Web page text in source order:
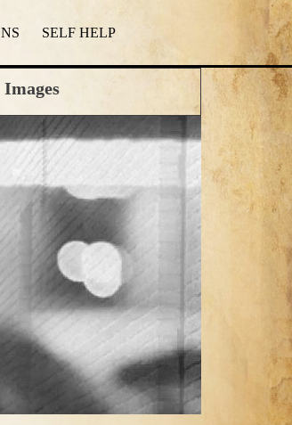
SELF HELP
Images